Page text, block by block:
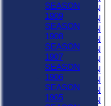
1941 SEASON
1940 SEASON
1939 SEASON
1938 SEASON
1937 SEASON
1936 SEASON
1935 SEASON
1934 SEASON
1933 SEASON
1932 SEASON
SEASON
1909
SEASON
1908
SEASON
1907
SEASON
1906
SEASON
1905